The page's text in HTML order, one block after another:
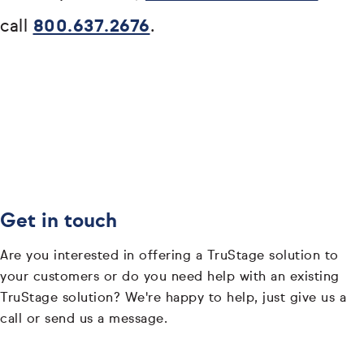
call 800.637.2676.
Get in touch
Are you interested in offering a TruStage solution to
your customers or do you need help with an existing
TruStage solution? We're happy to help, just give us a
call or send us a message.